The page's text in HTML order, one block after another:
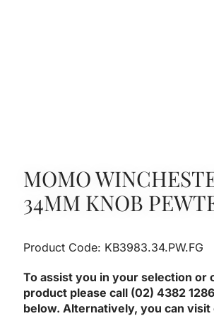
MOMO
34MM KNOB
Product Code: KB3983.34.PW.FG
To assist you in your selection or
product please call (02) 4382
below. Alternatively, you can visit